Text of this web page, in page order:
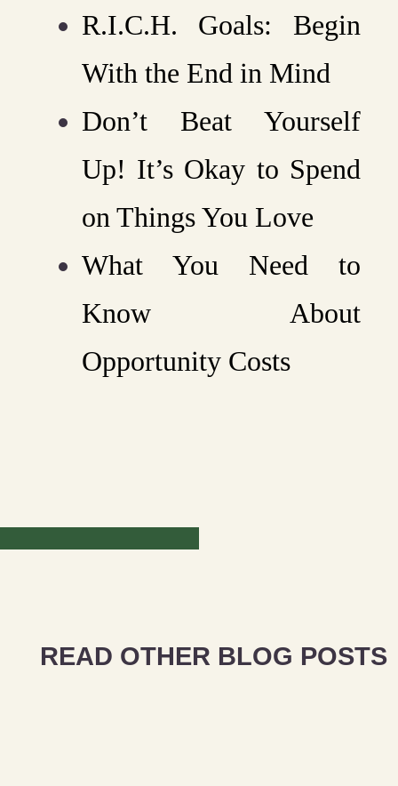
R.I.C.H. Goals: Begin
With the End in Mind
Don’t Beat Yourself
Up! It’s Okay to Spend
on Things You Love
What You Need to
Know About
Opportunity Costs
READ OTHER BLOG POSTS